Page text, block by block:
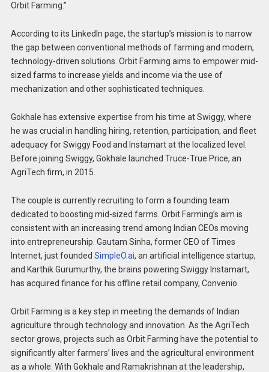
Orbit Farming.”
According to its LinkedIn page, the startup’s mission is to narrow
the gap between conventional methods of farming and modern,
technology-driven solutions. Orbit Farming aims to empower mid-
sized farms to increase yields and income via the use of
mechanization and other sophisticated techniques.
Gokhale has extensive expertise from his time at Swiggy, where
he was crucial in handling hiring, retention, participation, and fleet
adequacy for Swiggy Food and Instamart at the localized level.
Before joining Swiggy, Gokhale launched Truce-True Price, an
AgriTech firm, in 2015.
The couple is currently recruiting to form a founding team
dedicated to boosting mid-sized farms. Orbit Farming’s aim is
consistent with an increasing trend among Indian CEOs moving
into entrepreneurship. Gautam Sinha, former CEO of Times
Internet, just founded SimpleO.ai, an artificial intelligence startup,
and Karthik Gurumurthy, the brains powering Swiggy Instamart,
has acquired finance for his offline retail company, Convenio.
Orbit Farming is a key step in meeting the demands of Indian
agriculture through technology and innovation. As the AgriTech
sector grows, projects such as Orbit Farming have the potential to
significantly alter farmers’ lives and the agricultural environment
as a whole. With Gokhale and Ramakrishnan at the leadership,